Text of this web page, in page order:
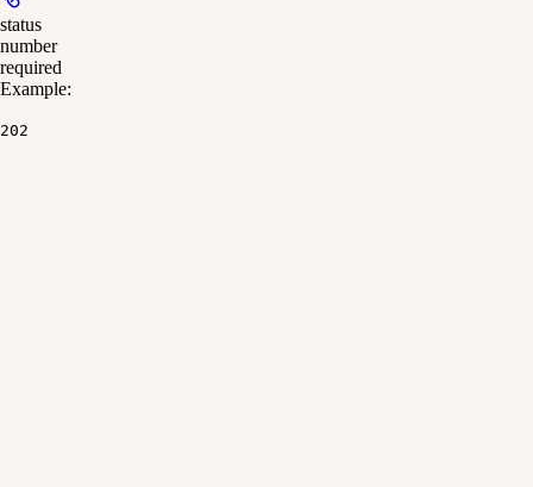
status
number
required
Example:
202